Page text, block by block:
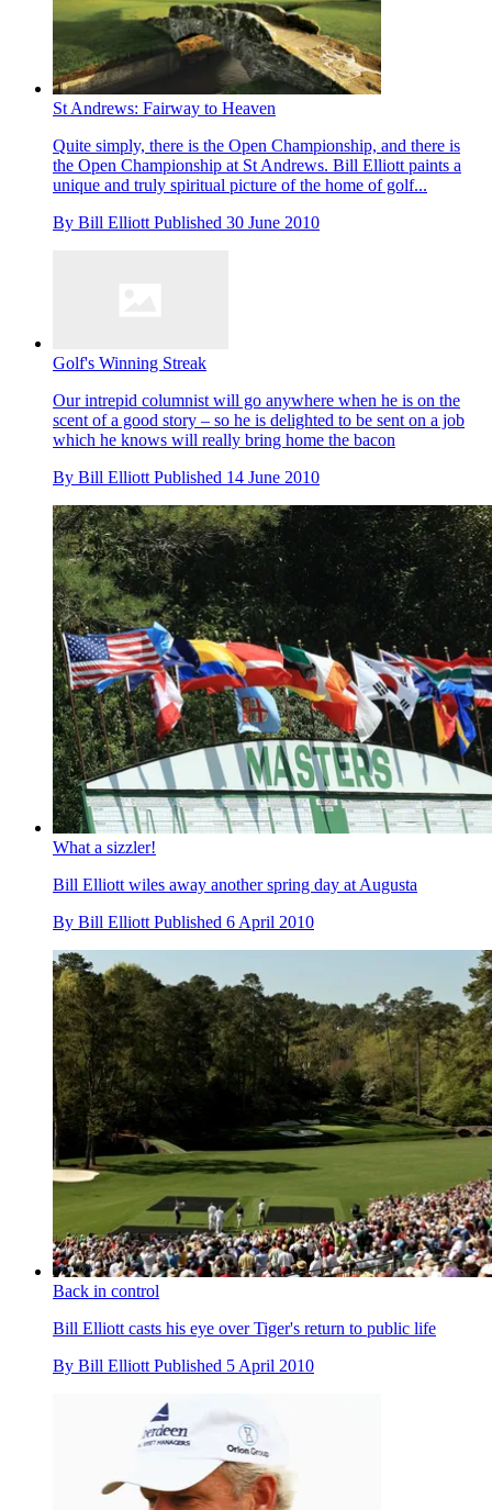
St Andrews: Fairway to Heaven
Quite simply, there is the Open Championship, and there is
the Open Championship at St Andrews. Bill Elliott paints a
unique and truly spiritual picture of the home of golf...
By Bill Elliott Published 30 June 2010
Golf's Winning Streak
Our intrepid columnist will go anywhere when he is on the
scent of a good story – so he is delighted to be sent on a job
which he knows will really bring home the bacon
By Bill Elliott Published 14 June 2010
What a sizzler!
Bill Elliott wiles away another spring day at Augusta
By Bill Elliott Published 6 April 2010
Back in control
Bill Elliott casts his eye over Tiger's return to public life
By Bill Elliott Published 5 April 2010